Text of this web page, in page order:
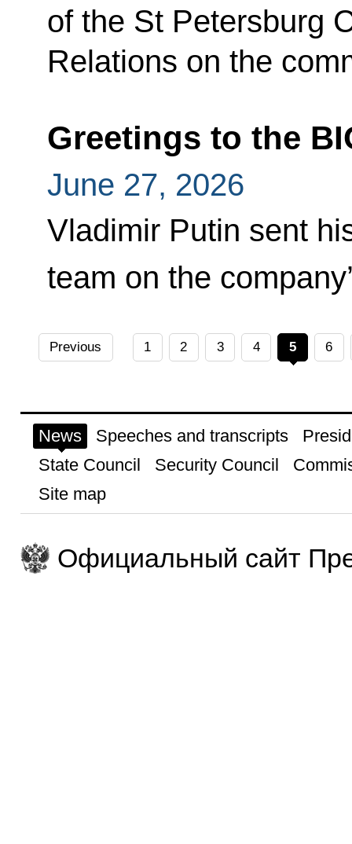
of the St Petersburg
Relations on the
Greetings to the
June 27, 2026
Vladimir Putin sent
team on the
Previous 1 2 3 4 5 6
News Speeches and transcripts
State Council
Security Council
Site map
Официальный сайт